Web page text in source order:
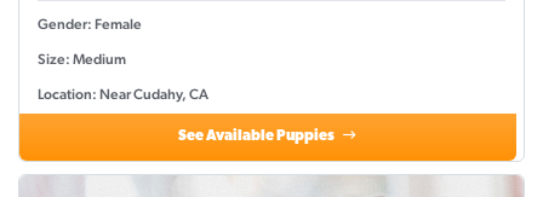
Gender: Female
Size: Medium
Location: Near Cudahy, CA
See Available Puppies